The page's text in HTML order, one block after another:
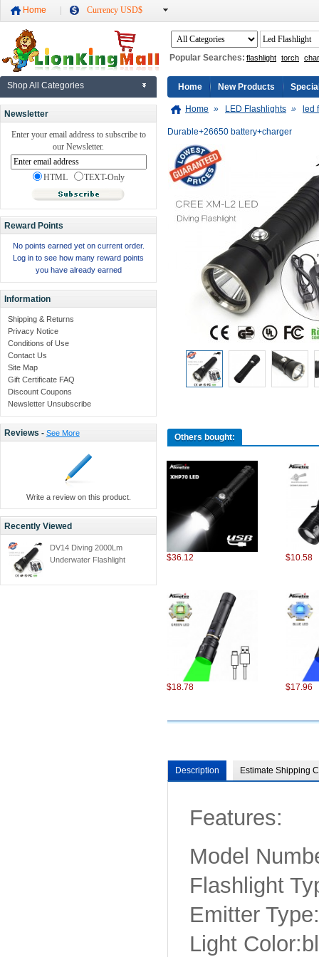
Home Currency USD$
Popular Searches: flashlight torch
Shop All Categories
Newsletter
Enter your email address to subscribe to
our Newsletter.
HTML TEXT-Only
Reward Points
No points earned yet on current order.
Log in to see how many reward points
you have already earned
Information
Shipping & Returns
Privacy Notice
Conditions of Use
Contact Us
Site Map
Gift Certificate FAQ
Discount Coupons
Newsletter Unsubscribe
Reviews - See More
Write a review on this product.
Recently Viewed
DV14 Diving 2000Lm
Underwater Flashlight
Torch Light Waterproof
Home New Products
Home » LED Flashlights » led
Durable+26650 battery+charger
Others bought:
$36.12 $10.58
$18.78 $17.96
$98.22
$13.86
Description Estimate Shipping
Features:
Model
Flashlight
Emitter
Light